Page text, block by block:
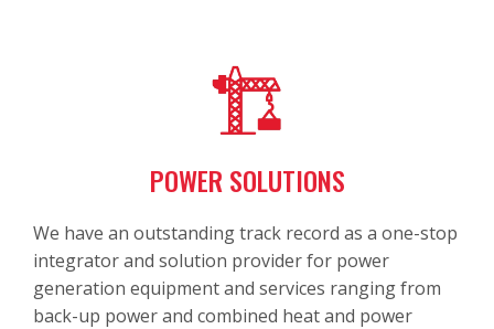
POWER SOLUTIONS
We have an outstanding track record as a one-stop
integrator and solution provider for power
generation equipment and services ranging from
back-up power and combined heat and power